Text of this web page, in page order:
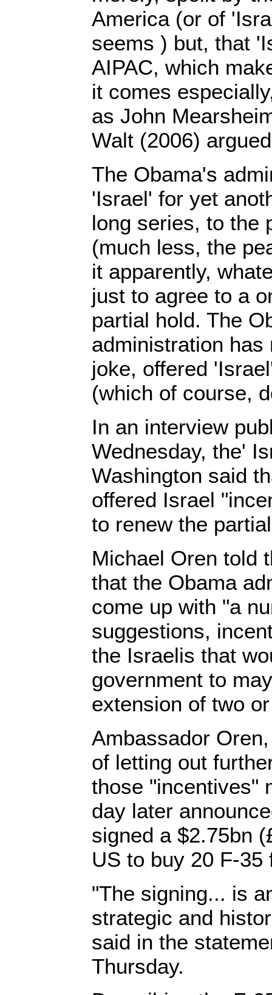
America (or of
seems ) but, that
AIPAC, which
it comes
as John
Walt (2006)
The Obama's
'Israel' for yet
long series, to the
(much less, the
it apparently,
just to agree to a
partial hold. The
administration has
joke, offered
(which of course,
In an interview
Wednesday, the'
Washington said
offered Israel
to renew the
Michael Oren told
that the Obama
come up with "a
suggestions,
the Israelis that
government to
extension of two
Ambassador
of letting out
those "incentives"
day later
signed a $2.75bn
US to buy 20 F-35
"The signing... is
strategic and
said in the
Thursday.